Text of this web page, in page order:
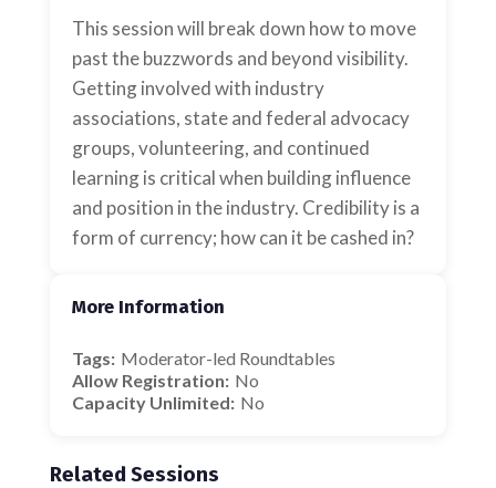
This session will break down how to move
past the buzzwords and beyond visibility.
Getting involved with industry
associations, state and federal advocacy
groups, volunteering, and continued
learning is critical when building influence
and position in the industry. Credibility is a
form of currency; how can it be cashed in?
More Information
Tags: Moderator-led Roundtables
Allow Registration: No
Capacity Unlimited: No
Related Sessions